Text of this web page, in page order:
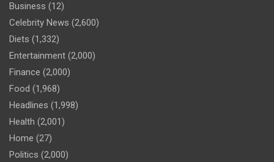
Business (12)
Celebrity News (2,600)
Diets (1,332)
Entertainment (2,000)
Finance (2,000)
Food (1,968)
Headlines (1,998)
Health (2,001)
Home (27)
Politics (2,000)